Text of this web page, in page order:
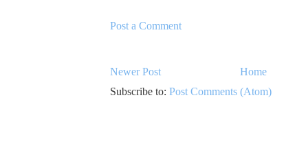
Post a Comment
Newer Post
Home
Subscribe to: Post Comments (Atom)